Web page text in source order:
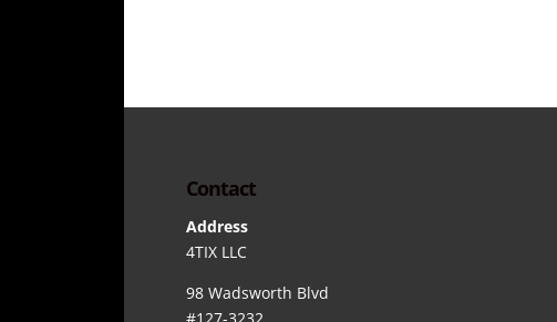
Contact
Address
4TIX LLC
98 Wadsworth Blvd